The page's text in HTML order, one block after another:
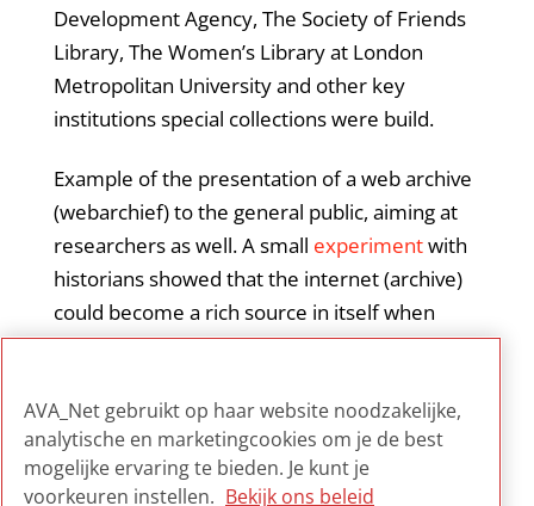
Development Agency, The Society of Friends
Library, The Women’s Library at London
Metropolitan University and other key
institutions special collections were build.
Example of the presentation of a web archive
(webarchief) to the general public, aiming at
researchers as well. A small experimentwith
historians showed that the internet (archive)
could become a rich source in itself when
corpus linguistics, data manipulation,
applied.
AVA_Net gebruikt op haar website noodzakelijke,
analytische en marketingcookies om je de best
mogelijke ervaring te bieden. Je kunt je
voorkeuren instellen. Bekijk ons beleid